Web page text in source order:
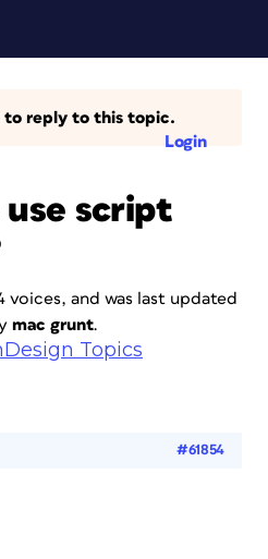
to reply to this topic.
Login
script
voices, and was last updated
mac grunt.
Topics
#61854